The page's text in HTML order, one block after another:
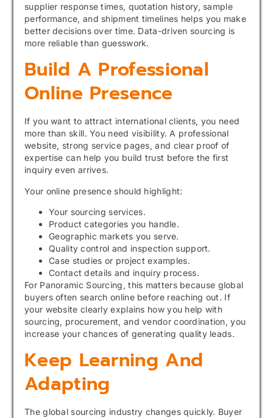
supplier response times, quotation history, sample
performance, and shipment timelines helps you make
better decisions over time. Data-driven sourcing is
more reliable than guesswork.
Build A Professional
Online Presence
If you want to attract international clients, you need
more than skill. You need visibility. A professional
website, strong service pages, and clear proof of
expertise can help you build trust before the first
inquiry even arrives.
Your online presence should highlight:
Your sourcing services.
Product categories you handle.
Geographic markets you serve.
Quality control and inspection support.
Case studies or project examples.
Contact details and inquiry process.
For Panoramic Sourcing, this matters because global
buyers often search online before reaching out. If
your website clearly explains how you help with
sourcing, procurement, and vendor coordination, you
increase your chances of generating quality leads.
Keep Learning And
Adapting
The global sourcing industry changes quickly. Buyer